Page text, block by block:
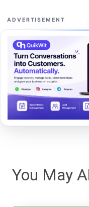
ADVERTISEMENT
You May